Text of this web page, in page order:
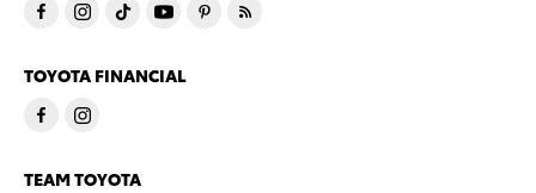
TOYOTA FINANCIAL
TEAM TOYOTA